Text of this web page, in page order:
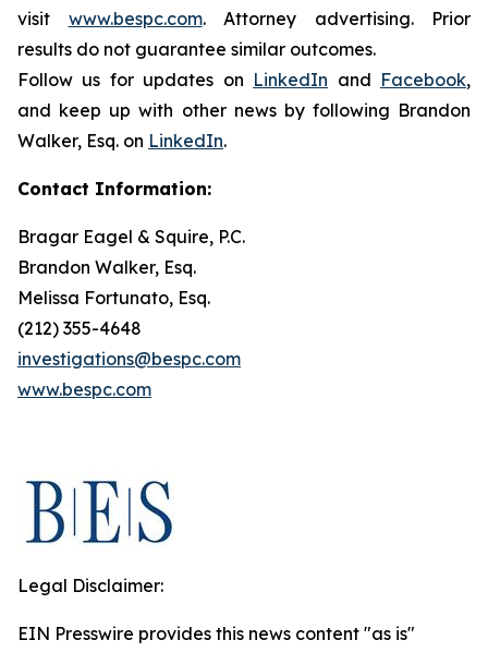
visit www.bespc.com. Attorney advertising. Prior
results do not guarantee similar outcomes.
Follow us for updates on LinkedIn and Facebook,
and keep up with other news by following Brandon
Walker, Esq. on LinkedIn.
Contact Information:
Bragar Eagel & Squire, P.C.
Brandon Walker, Esq.
Melissa Fortunato, Esq.
(212) 355-4648
investigations@bespc.com
www.bespc.com
Legal Disclaimer:
EIN Presswire provides this news content "as is"